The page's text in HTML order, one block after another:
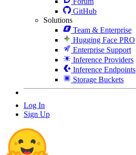
GitHub
Solutions
Team & Enterprise
Hugging Face PRO
Enterprise Support
Inference Providers
Inference Endpoints
Storage Buckets
Log In
Sign Up